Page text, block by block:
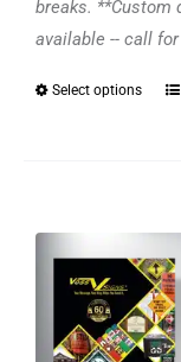
breaks. **Custom
available -- call
Select options
be